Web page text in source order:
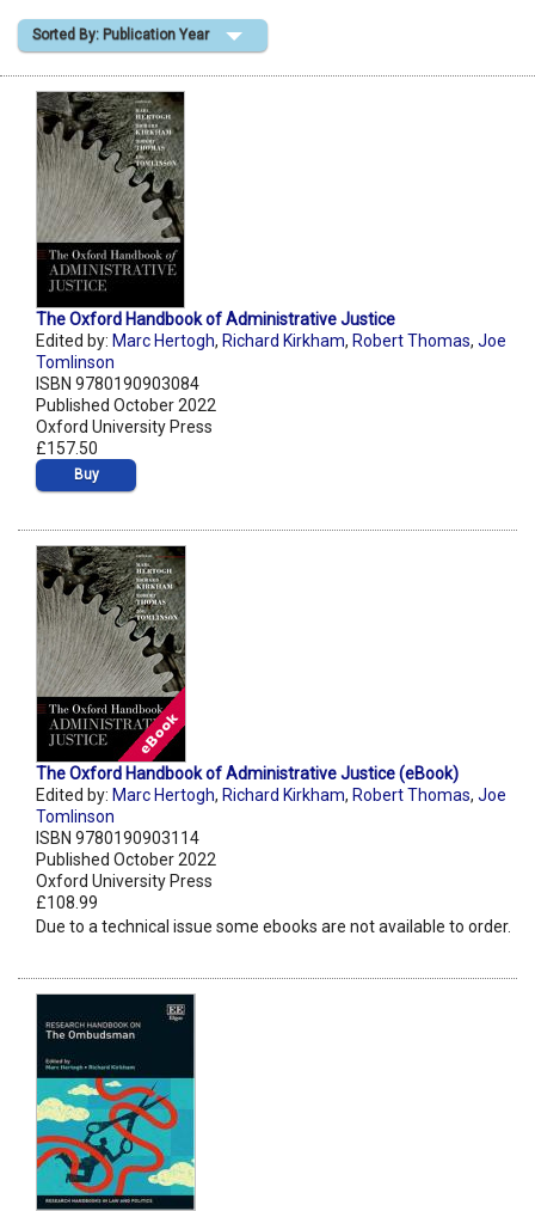
Shopping Basket
Sorted By: Publication Year
The Oxford Handbook of Administrative Justice
Edited by: Marc Hertogh, Richard Kirkham, Robert Thomas, Joe
Tomlinson
ISBN 9780190903084
Published October 2022
Oxford University Press
£157.50
Buy
The Oxford Handbook of Administrative Justice (eBook)
Edited by: Marc Hertogh, Richard Kirkham, Robert Thomas, Joe
Tomlinson
ISBN 9780190903114
Published October 2022
Oxford University Press
£108.99
Due to a technical issue some ebooks are not available to order.